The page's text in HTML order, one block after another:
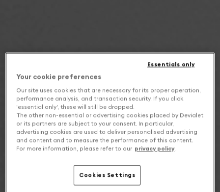
Your cookie preferences
Our site uses cookies that are necessary for its proper operation,
performance analysis, and transaction security. If you click
'essential only', these will still be dropped.
The other non-essential or advertising cookies placed by Devialet
or its partners are subject to your consent. In particular,
advertising cookies are used to deliver personalised advertising
and content and to measure the performance of this content.
For more information, please refer to our privacy policy.
Cookies Settings
Essentials only